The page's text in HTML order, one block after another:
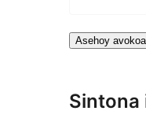
Asehoy
Sintona